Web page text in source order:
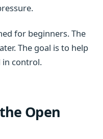
for beginners. The
The goal is to help
in control.
Open